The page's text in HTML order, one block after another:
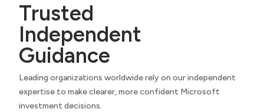
Trusted
Independent
Guidance
Leading organizations worldwide rely on our independent
expertise to make clearer, more confident Microsoft
investment decisions.